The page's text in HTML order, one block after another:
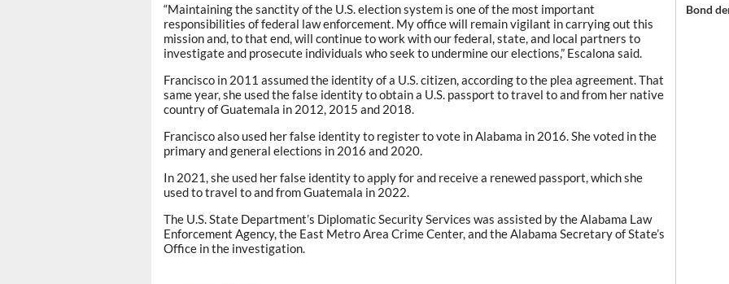
“Maintaining the sanctity of the U.S. election system is one of the most important
responsibilities of federal law enforcement. My office will remain vigilant in carrying out this
mission and, to that end, will continue to work with our federal, state, and local partners to
investigate and prosecute individuals who seek to undermine our elections,” Escalona said.
Francisco in 2011 assumed the identity of a U.S. citizen, according to the plea agreement. That
same year, she used the false identity to obtain a U.S. passport to travel to and from her native
country of Guatemala in 2012, 2015 and 2018.
Francisco also used her false identity to register to vote in Alabama in 2016. She voted in the
primary and general elections in 2016 and 2020.
In 2021, she used her false identity to apply for and receive a renewed passport, which she
used to travel to and from Guatemala in 2022.
The U.S. State Department’s Diplomatic Security Services was assisted by the Alabama Law
Enforcement Agency, the East Metro Area Crime Center, and the Alabama Secretary of State’s
Office in the investigation.
Bond